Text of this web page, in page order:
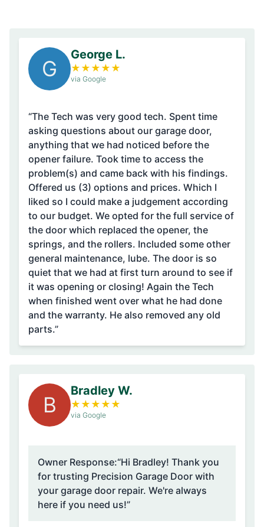
G
George L.
★ ★ ★ ★ ★
via Google
“The Tech was very good tech. Spent time
asking questions about our garage door,
anything that we had noticed before the
opener failure. Took time to access the
problem(s) and came back with his findings.
Offered us (3) options and prices. Which I
liked so I could make a judgement according
to our budget. We opted for the full service of
the door which replaced the opener, the
springs, and the rollers. Included some other
general maintenance, lube. The door is so
quiet that we had at first turn around to see if
it was opening or closing! Again the Tech
when finished went over what he had done
and the warranty. He also removed any old
parts.”
B
Bradley W.
★ ★ ★ ★ ★
via Google
Owner Response:“Hi Bradley! Thank you
for trusting Precision Garage Door with
your garage door repair. We're always
here if you need us!”